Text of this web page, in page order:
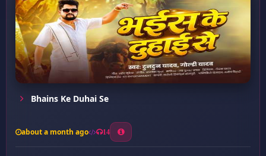
Bhains Ke Duhai Se
about a month ago 14